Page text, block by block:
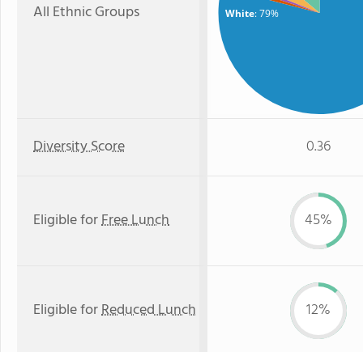
All Ethnic Groups White: 79%
Diversity Score 0.36
Eligible forFree Lunch 45%
Eligible forReduced Lunch 12%